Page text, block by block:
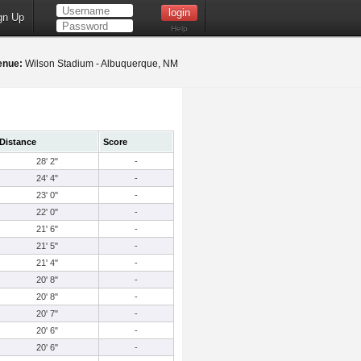
Up
Help
Wilson Stadium - Albuquerque, NM
Distance
Score
28' 2"
-
24' 4"
-
23' 0"
-
22' 0"
-
21' 6"
-
21' 5"
-
21' 4"
-
20' 8"
-
20' 8"
-
20' 7"
-
20' 6"
-
20' 6"
-